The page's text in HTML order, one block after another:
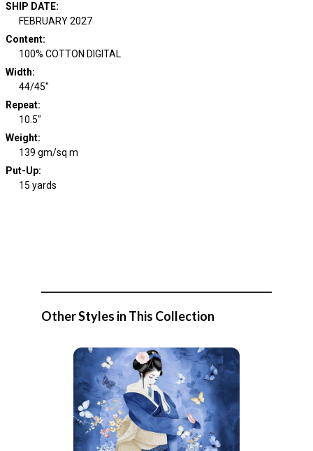
SHIP DATE:
FEBRUARY 2027
Content:
100% COTTON DIGITAL
Width:
44/45"
Repeat:
10.5"
Weight:
139 gm/sq m
Put-Up:
15 yards
Other Styles in This Collection